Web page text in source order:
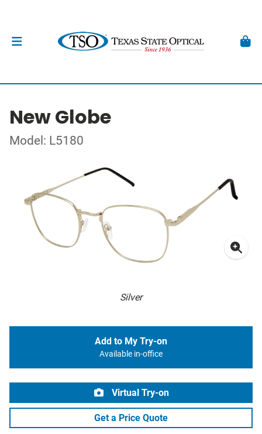
New Globe
Model: L5180
Silver
Add to My Try-on
Available in-office
Virtual Try-on
Get a Price Quote